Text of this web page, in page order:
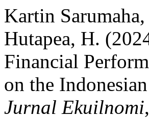
Kartin
Hutapea, H.
Financial
on the
Jurnal Ekuilnomi